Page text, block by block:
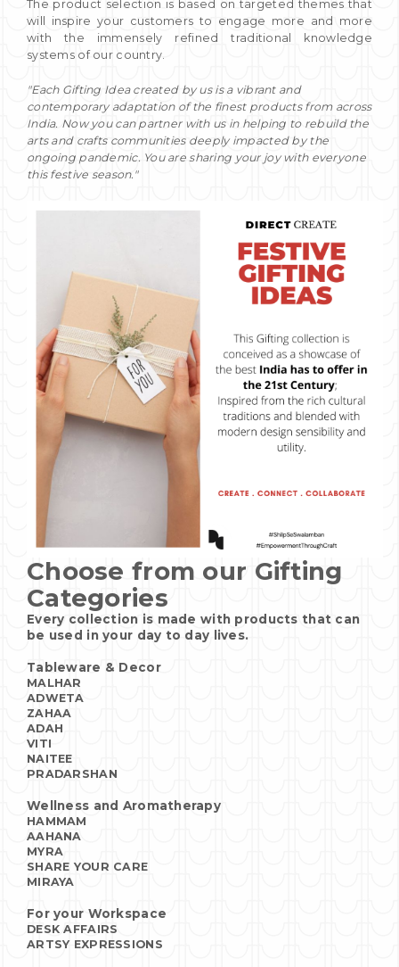
The product selection is based on targeted themes that
will inspire your customers to engage more and more
with the immensely refined traditional knowledge
systems of our country.
"Each Gifting Idea created by us is a vibrant and
contemporary adaptation of the finest products from across
India. Now you can partner with us in helping to rebuild the
arts and crafts communities deeply impacted by the
ongoing pandemic. You are sharing your joy with everyone
this festive season."
Choose from our Gifting
Categories
Every collection is made with products that can
be used in your day to day lives.
Tableware & Decor
MALHAR
ADWETA
ZAHAA
ADAH
VITI
NAITEE
PRADARSHAN
Wellness and Aromatherapy
HAMMAM
AAHANA
MYRA
SHARE YOUR CARE
MIRAYA
For your Workspace
DESK AFFAIRS
ARTSY EXPRESSIONS